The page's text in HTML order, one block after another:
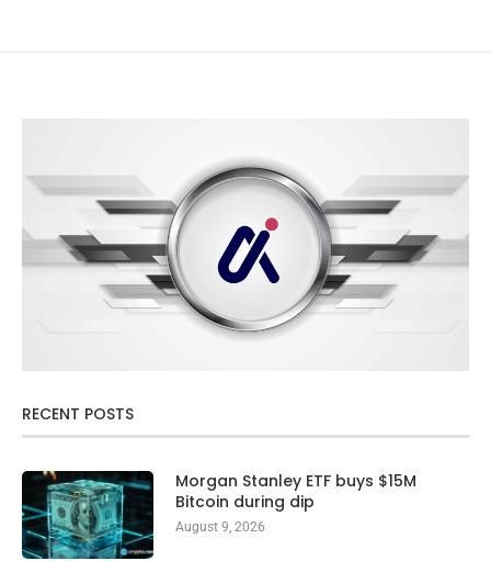
RECENT POSTS
Morgan Stanley ETF buys $15M
Bitcoin during dip
August 9, 2026